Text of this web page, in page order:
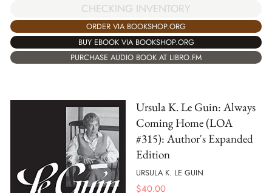
CHECKING INVENTORY
ORDER VIA BOOKSHOP.ORG
BUY EBOOK VIA BOOKSHOP.ORG
PURCHASE AUDIO BOOK AT LIBRO.FM
Ursula K. Le Guin: Always
Coming Home (LOA
#315): Author's Expanded
Edition
URSULA K. LE GUIN
$40.00